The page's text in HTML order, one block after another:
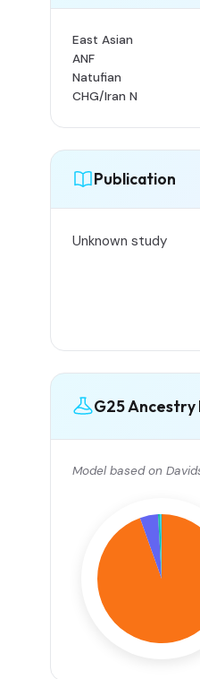
East Asian
ANF
Natufian
CHG/Iran N
Publication
Unknown study
G25 Ancestry
Model based on